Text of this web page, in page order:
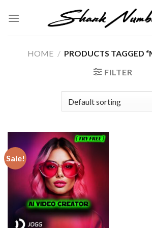
HOME / PRODUCTS TAGGED
FILTER
Sale!